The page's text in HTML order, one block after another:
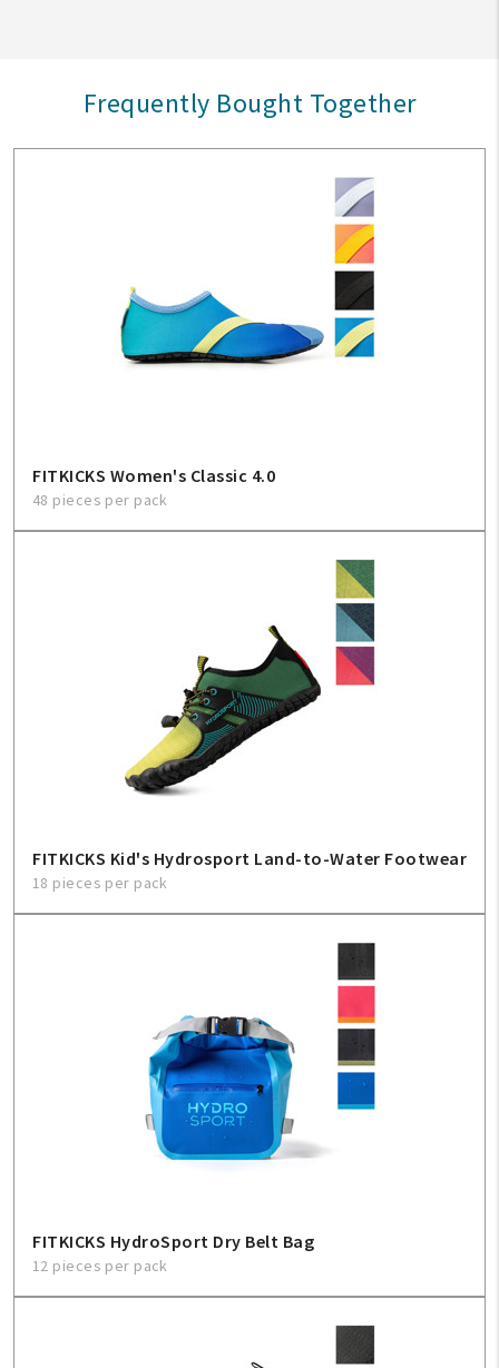
Frequently Bought Together
FITKICKS Women's Classic 4.0
48 pieces per pack
FITKICKS Kid's Hydrosport Land-to-Water Footwear
18 pieces per pack
FITKICKS HydroSport Dry Belt Bag
12 pieces per pack